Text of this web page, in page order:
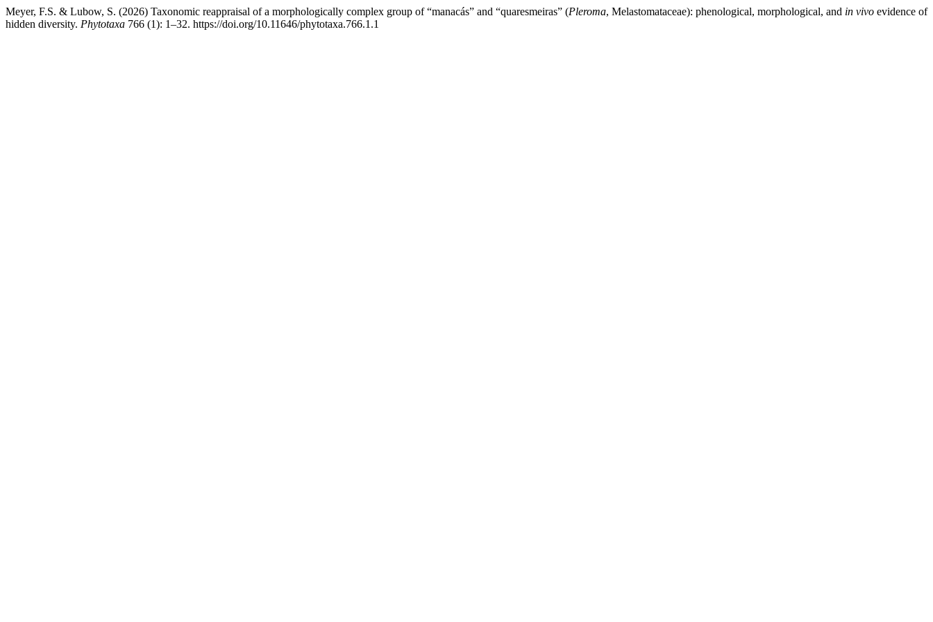
Meyer, F.S. & Lubow, S. (2026) Taxonomic reappraisal of a morphologically complex group of “manacás” and “quaresmeiras” (Pleroma, Melastomataceae): phenological, morphological, and in vivo evidence of
hidden diversity. Phytotaxa 766 (1): 1–32. https://doi.org/10.11646/phytotaxa.766.1.1